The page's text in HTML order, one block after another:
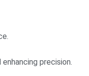
precision.